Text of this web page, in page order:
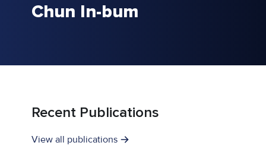
Chun In-bum
Recent Publications
View all publications